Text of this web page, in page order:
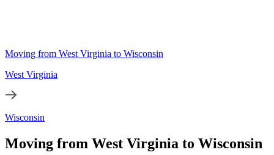
Moving from West Virginia to Wisconsin
West Virginia
Wisconsin
Moving from West Virginia to Wisconsin